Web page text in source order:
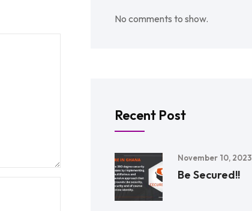
No comments to show.
Recent Post
November 10, 2023
Be Secured!!